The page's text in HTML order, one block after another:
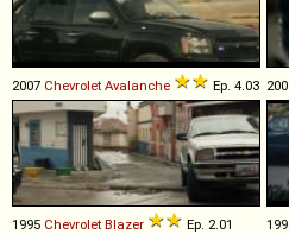
2007 Chevrolet Avalanche Ep. 4.03
1995 Chevrolet Blazer Ep. 2.01